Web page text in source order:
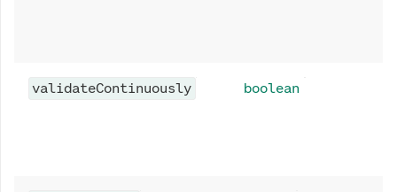
validateContinuously boolean